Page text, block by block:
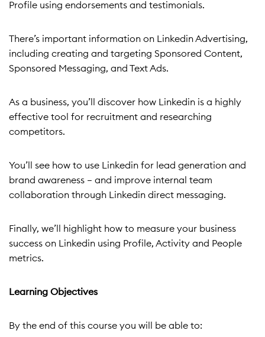
Profile using endorsements and testimonials.
There’s important information on Linkedin Advertising,
including creating and targeting Sponsored Content,
Sponsored Messaging, and Text Ads.
As a business, you’ll discover how Linkedin is a highly
effective tool for recruitment and researching
competitors.
You’ll see how to use Linkedin for lead generation and
brand awareness – and improve internal team
collaboration through Linkedin direct messaging.
Finally, we’ll highlight how to measure your business
success on Linkedin using Profile, Activity and People
metrics.
Learning Objectives
By the end of this course you will be able to: